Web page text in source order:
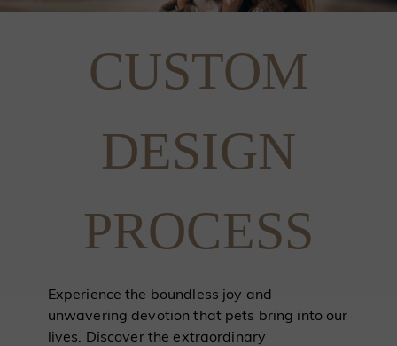
CUSTOM
DESIGN
PROCESS
Experience the boundless joy and
unwavering devotion that pets bring into our
lives. Discover the extraordinary